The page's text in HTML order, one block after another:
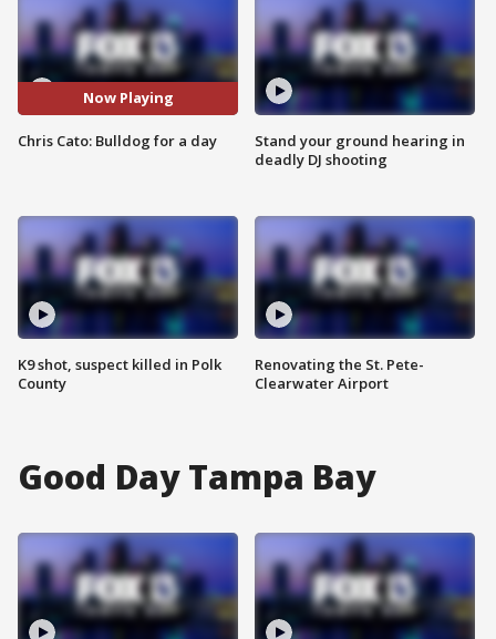
Now Playing
Chris Cato: Bulldog for a day
K9 shot, suspect killed in Polk
County
Stand your ground hearing in
deadly DJ shooting
Renovating the St. Pete-
Clearwater Airport
Good Day Tampa Bay